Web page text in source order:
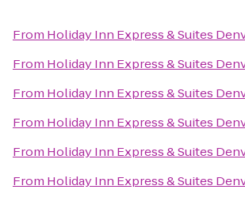
From Holiday Inn Express & Suites
From Holiday Inn Express & Suites
From Holiday Inn Express & Suites
From Holiday Inn Express & Suites
From Holiday Inn Express & Suites
From Holiday Inn Express & Suites